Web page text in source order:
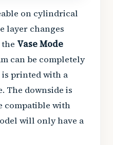
on cylindrical
layer changes
Vase Mode
can be completely
is printed with a
The downside is
compatible with
will only have a